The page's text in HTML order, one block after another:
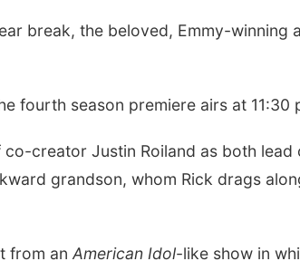
break, the beloved, Emmy-winning
fourth season premiere airs at 11:30
creator Justin Roiland as both
grandson, whom Rick drags
from an American Idol-like show in